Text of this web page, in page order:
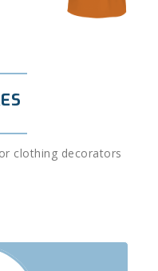
clothing decorators